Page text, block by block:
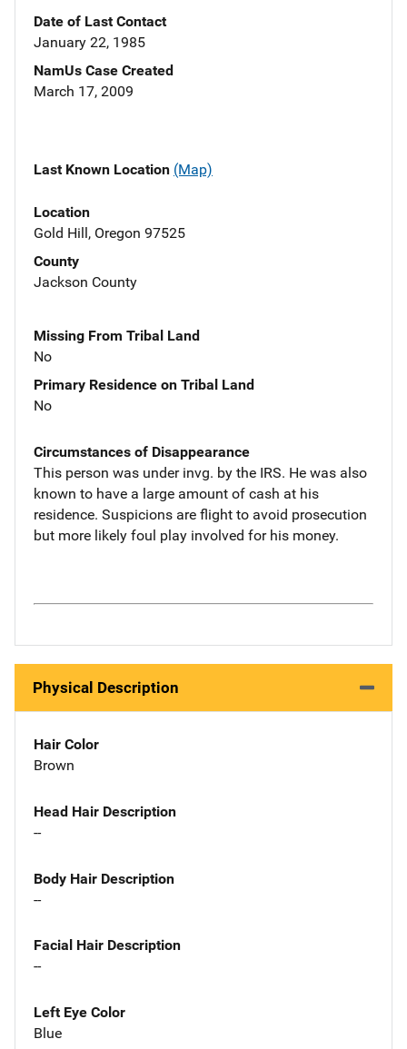
Date of Last Contact
January 22, 1985
NamUs Case Created
March 17, 2009
Last Known Location (Map)
Location
Gold Hill, Oregon 97525
County
Jackson County
Missing From Tribal Land
No
Primary Residence on Tribal Land
No
Circumstances of Disappearance
This person was under invg. by the IRS. He was also
known to have a large amount of cash at his
residence. Suspicions are flight to avoid prosecution
but more likely foul play involved for his money.
Physical Description
Hair Color
Brown
Head Hair Description
--
Body Hair Description
--
Facial Hair Description
--
Left Eye Color
Blue